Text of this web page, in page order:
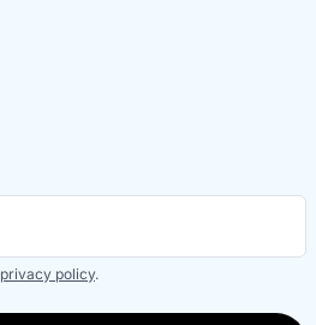
privacy policy.